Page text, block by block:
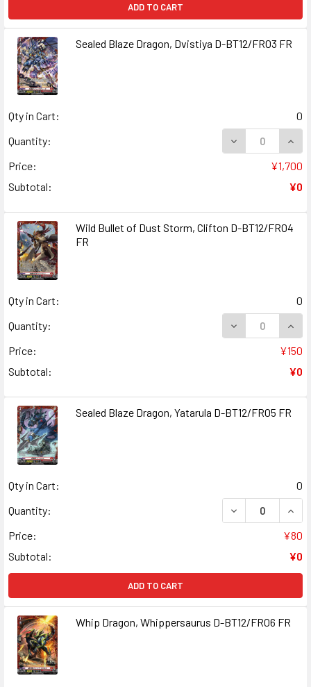
ADD TO CART
Sealed Blaze Dragon, Dvistiya D-BT12/FR03 FR
Qty in Cart:
0
Quantity:
DECREASE
Price:
¥1,700
Subtotal:
¥0
Wild Bullet of Dust Storm, Clifton D-BT12/FR04
FR
Qty in Cart:
0
Quantity:
DECREASE
Price:
¥150
Subtotal:
¥0
Sealed Blaze Dragon, Yatarula D-BT12/FR05 FR
Qty in Cart:
0
Quantity:
DECREASE
Price:
¥80
Subtotal:
¥0
ADD TO CART
Whip Dragon, Whippersaurus D-BT12/FR06 FR